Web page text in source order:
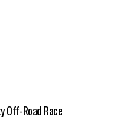
Off-Road Race